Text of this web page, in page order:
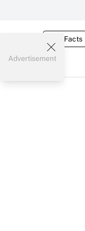
Tax Facts
Advertisement